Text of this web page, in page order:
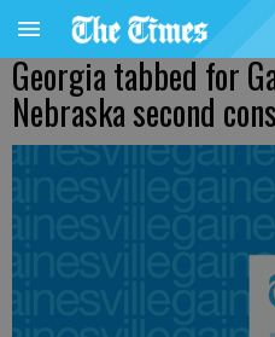
Georgia tabbed for
Nebraska second